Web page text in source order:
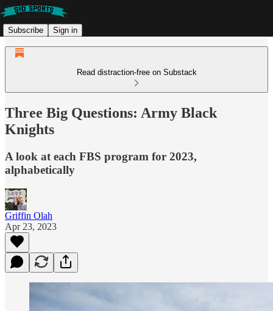
Subscribe Sign in
Read distraction-free on Substack
Three Big Questions: Army Black
Knights
A look at each FBS program for 2023,
alphabetically
Griffin Olah
Apr 23, 2023